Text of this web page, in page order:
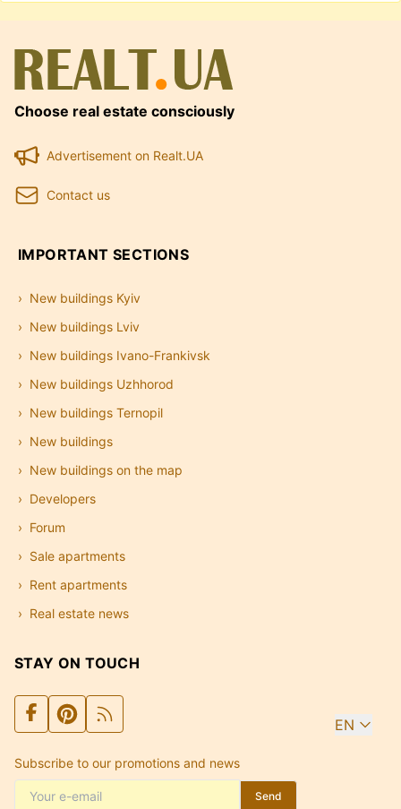
Choose real estate consciously
Advertisement on Realt.UA
Contact us
IMPORTANT SECTIONS
New buildings Kyiv
New buildings Lviv
New buildings Ivano-Frankivsk
New buildings Uzhhorod
New buildings Ternopil
New buildings
New buildings on the map
Developers
Forum
Sale apartments
Rent apartments
Real estate news
STAY ON TOUCH
EN
Subscribe to our promotions and news
Send